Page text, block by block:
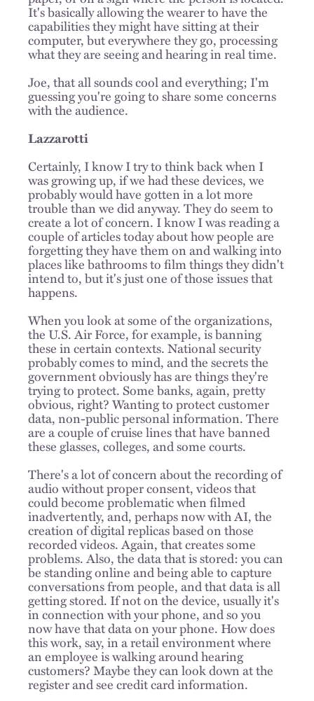
It's basically allowing the wearer to have the
capabilities they might have sitting at their
computer, but everywhere they go, processing
what they are seeing and hearing in real time.
Joe, that all sounds cool and everything; I'm
guessing you're going to share some concerns
with the audience.
Lazzarotti
Certainly, I know I try to think back when I
was growing up, if we had these devices, we
probably would have gotten in a lot more
trouble than we did anyway. They do seem to
create a lot of concern. I know I was reading a
couple of articles today about how people are
forgetting they have them on and walking into
places like bathrooms to film things they didn't
intend to, but it's just one of those issues that
happens.
When you look at some of the organizations,
the U.S. Air Force, for example, is banning
these in certain contexts. National security
probably comes to mind, and the secrets the
government obviously has are things they're
trying to protect. Some banks, again, pretty
obvious, right? Wanting to protect customer
data, non-public personal information. There
are a couple of cruise lines that have banned
these glasses, colleges, and some courts.
There's a lot of concern about the recording of
audio without proper consent, videos that
could become problematic when filmed
inadvertently, and, perhaps now with AI, the
creation of digital replicas based on those
recorded videos. Again, that creates some
problems. Also, the data that is stored: you can
be standing online and being able to capture
conversations from people, and that data is all
getting stored. If not on the device, usually it's
in connection with your phone, and so you
now have that data on your phone. How does
this work, say, in a retail environment where
an employee is walking around hearing
customers? Maybe they can look down at the
register and see credit card information.